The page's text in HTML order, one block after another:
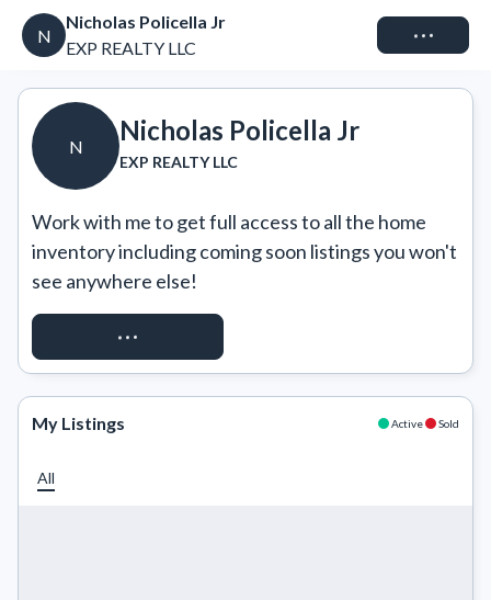
N
Nicholas Policella Jr
EXP REALTY LLC
Connect
N
Nicholas Policella Jr
EXP REALTY LLC
Work with me to get full access to all the home
inventory including coming soon listings you won't
see anywhere else!
REQUEST ACCESS
My Listings Active Sold
All